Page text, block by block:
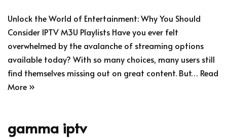
Unlock the World of Entertainment: Why You Should
Consider IPTV M3U Playlists Have you ever felt
overwhelmed by the avalanche of streaming options
available today? With so many choices, many users still
find themselves missing out on great content. But… Read
More »
gamma iptv